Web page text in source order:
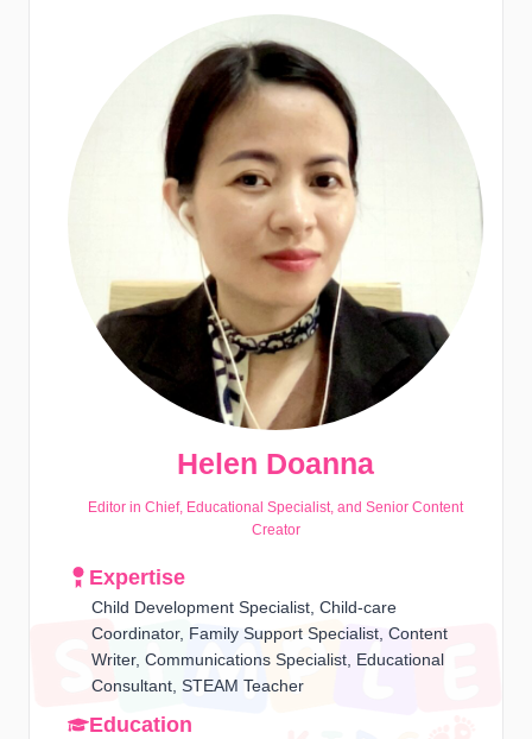
Helen Doanna
Editor in Chief, Educational Specialist, and Senior Content
Creator
Expertise
Child Development Specialist, Child-care
Coordinator, Family Support Specialist, Content
Writer, Communications Specialist, Educational
Consultant, STEAM Teacher
Education